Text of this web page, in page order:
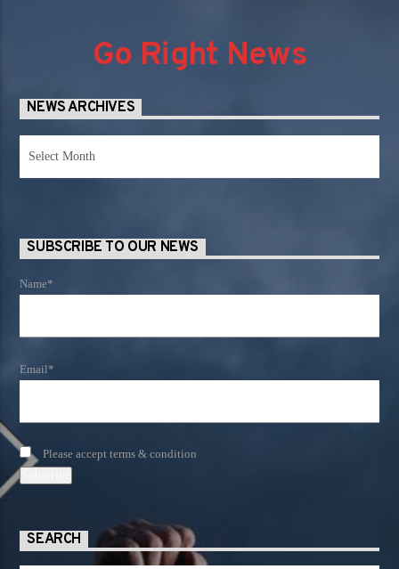
Go Right News
NEWS ARCHIVES
SUBSCRIBE TO OUR NEWS
Name*
Email*
Please accept terms & condition
SEARCH